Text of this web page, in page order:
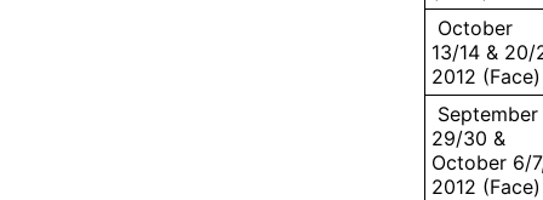
October
13/14 & 20/
2012 (Face)
September
29/30 &
October 6/
2012 (Face)